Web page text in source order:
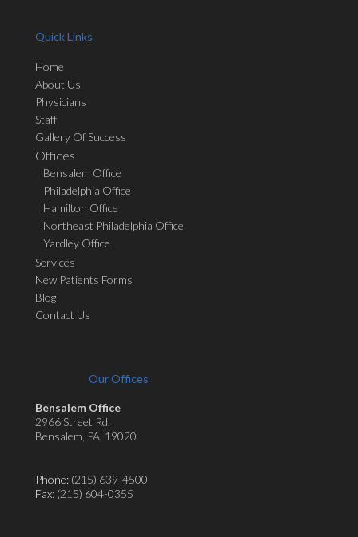
Quick Links
Home
About Us
Physicians
Staff
Gallery Of Success
Offices
Bensalem Office
Philadelphia Office
Hamilton Office
Northeast Philadelphia Office
Yardley Office
Services
New Patients Forms
Blog
Contact Us
Our Offices
Bensalem Office
2966 Street Rd.
Bensalem, PA, 19020
Phone: (215) 639-4500
Fax: (215) 604-0355